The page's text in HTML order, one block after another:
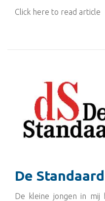
Click here to read article
De Standaard
De kleine jongen in